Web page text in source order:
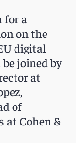
for a
on the
digital
joined by
at
of
at Cohen &